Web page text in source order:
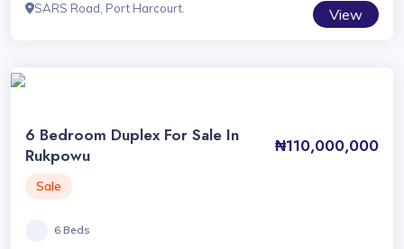
SARS Road, Port Harcourt. View
6 Bedroom Duplex For Sale In
Rukpowu
₦110,000,000
Sale
6 Beds